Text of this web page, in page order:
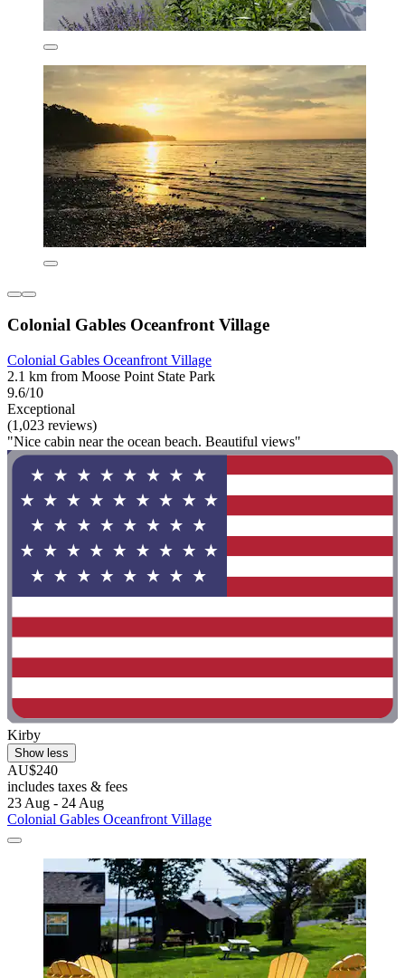
Colonial Gables Oceanfront Village
Colonial Gables Oceanfront Village
2.1 km from Moose Point State Park
9.6/10
Exceptional
(1,023 reviews)
"Nice cabin near the ocean beach. Beautiful views"
Kirby
Show less
AU$240
includes taxes & fees
23 Aug - 24 Aug
Colonial Gables Oceanfront Village